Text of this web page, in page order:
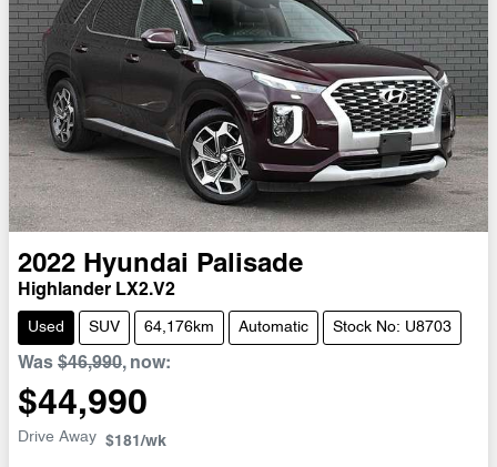
2022 Hyundai Palisade
Highlander LX2.V2
Used SUV 64,176km Automatic Stock No: U8703
Was $46,990, now:
$44,990
Drive Away $181/wk